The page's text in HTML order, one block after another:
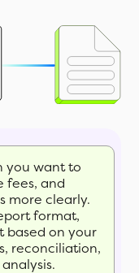
you want to
fees, and
more clearly.
format,
based on your
reconciliation,